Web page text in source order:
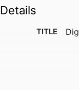
Details
TITLE